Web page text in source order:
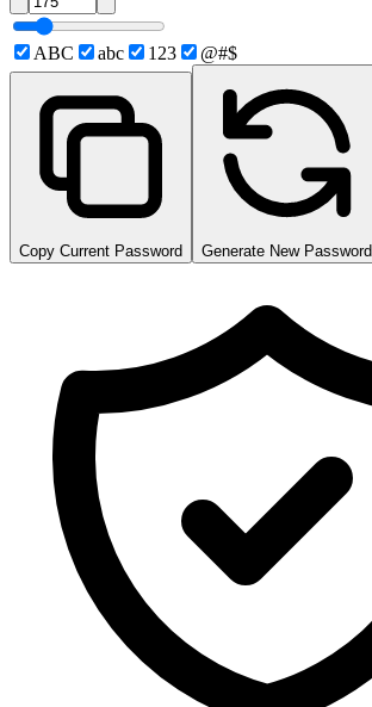
ABC abc 123 @#$
Copy Current Password Generate New Password